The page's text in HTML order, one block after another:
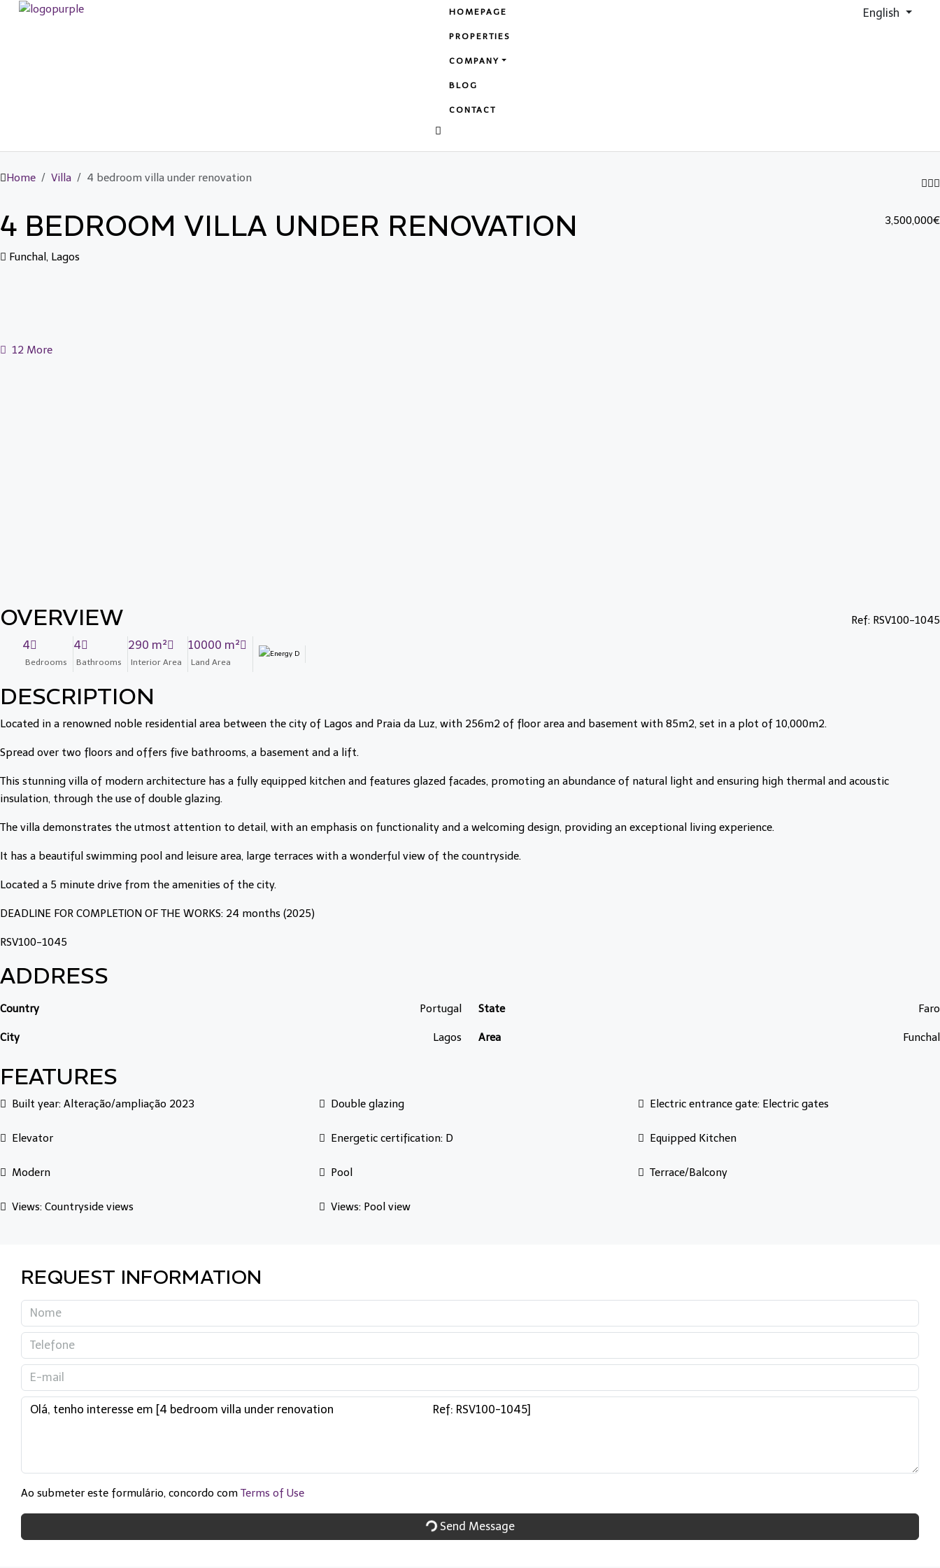
HOMEPAGE
PROPERTIES
COMPANY
BLOG
CONTACT
English
Home Villa 4 bedroom villa under renovation
4 BEDROOM VILLA UNDER RENOVATION
Funchal, Lagos
3,500,000€
12 More
OVERVIEW Ref: RSV100-1045
4
Bedrooms
4
Bathrooms
290 m²
Interior Area
10000 m²
Land Area
DESCRIPTION
Located in a renowned noble residential area between the city of Lagos and Praia da Luz, with 256m2 of floor area and basement with 85m2, set in a plot of 10,000m2.
Spread over two floors and offers five bathrooms, a basement and a lift.
This stunning villa of modern architecture has a fully equipped kitchen and features glazed facades, promoting an abundance of natural light and ensuring high thermal and acoustic
insulation, through the use of double glazing.
The villa demonstrates the utmost attention to detail, with an emphasis on functionality and a welcoming design, providing an exceptional living experience.
It has a beautiful swimming pool and leisure area, large terraces with a wonderful view of the countryside.
Located a 5 minute drive from the amenities of the city.
DEADLINE FOR COMPLETION OF THE WORKS: 24 months (2025)
RSV100-1045
ADDRESS
Country Portugal State Faro
City Lagos Area Funchal
FEATURES
Built year: Alteração/ampliação 2023 Double glazing Electric entrance gate: Electric gates
Elevator Energetic certification: D Equipped Kitchen
Modern Pool Terrace/Balcony
Views: Countryside views Views: Pool view
REQUEST INFORMATION
Ao submeter este formulário, concordo com Terms of Use
Send Message